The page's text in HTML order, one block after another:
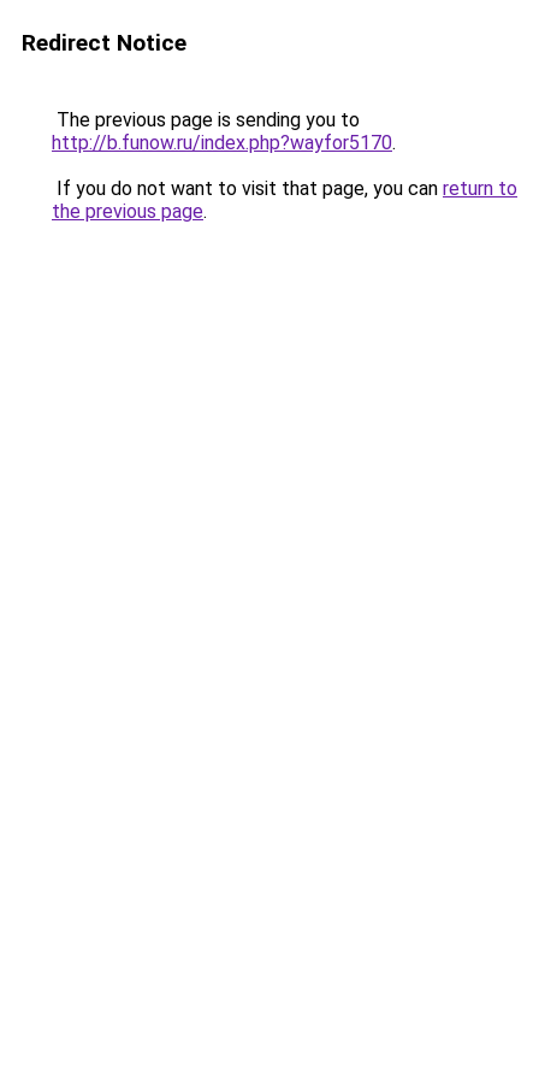
Redirect Notice
The previous page is sending you to
http://b.funow.ru/index.php?wayfor5170.
If you do not want to visit that page, you can return to
the previous page.